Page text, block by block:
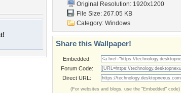
Original Resolution: 1920x1200
File Size: 267.05 KB
Category: Windows
Share this Wallpaper!
Embedded:
Forum Code:
Direct URL:
(For websites and blogs, use the "Embedded" code)